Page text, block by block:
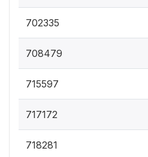
702335
708479
715597
717172
718281